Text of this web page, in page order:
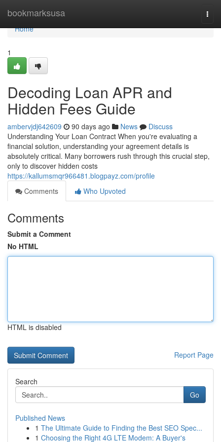
bookmarksusa
Home
Home
1
Decoding Loan APR and
Hidden Fees Guide
ambervjdj642609 90 days ago News
Discuss
Understanding Your Loan Contract When you're evaluating a
financial solution, understanding your agreement details is
absolutely critical. Many borrowers rush through this crucial step,
only to discover hidden costs
https://kallumsmqr966481.blogpayz.com/profile
Comments
Who Upvoted
Comments
Submit a Comment
No HTML
HTML is disabled
Report Page
Search
Go
Published News
1 The Ultimate Guide to Finding the Best SEO Spec...
1 Choosing the Right 4G LTE Modem: A Buyer's